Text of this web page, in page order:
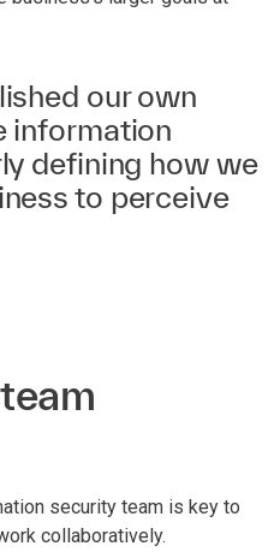
our own
information
defining how we
to perceive
security team is key to
collaboratively.